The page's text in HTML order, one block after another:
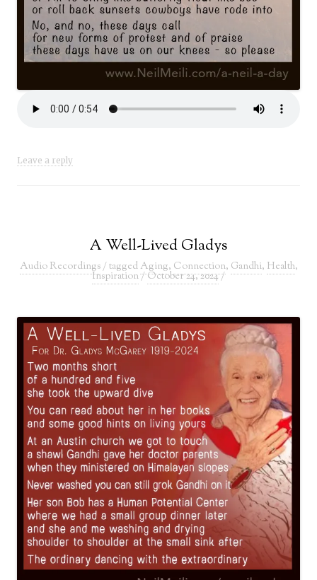
Leave a reply
A Well-Lived Gladys
Audio Recordings/ tagged Aging, Connection, Gandhi, Health,
Inspiration/October 24, 2024/